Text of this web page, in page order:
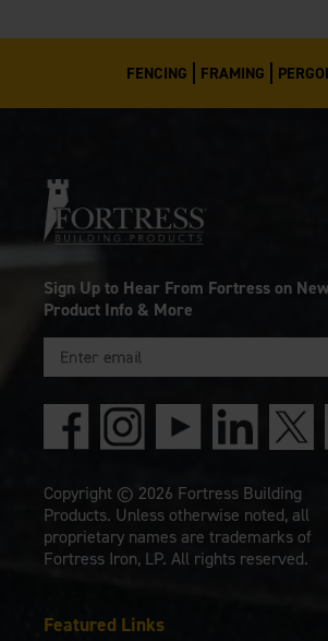
FENCING FRAMING
Featured Links
Sign Up to Hear From Fortress on
Product Info & More
Copyright © 2026 Fortress Building
Products. Unless otherwise noted, all
proprietary names are trademarks of
Fortress Iron, LP. All rights reserved.